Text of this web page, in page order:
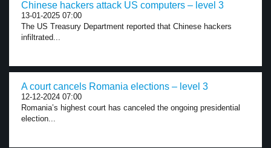
Chinese hackers attack US computers – level 3
13-01-2025 07:00
The US Treasury Department reported that Chinese hackers
infiltrated...
A court cancels Romania elections – level 3
12-12-2024 07:00
Romania’s highest court has canceled the ongoing presidential
election...